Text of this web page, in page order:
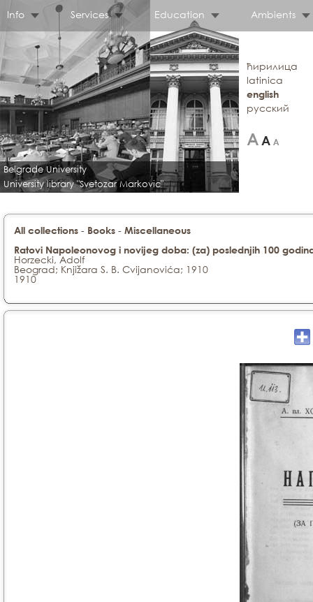
Info Services Education Ambients
Belgrade University
University library "Svetozar Markovic"
ћирилица
latinica
english
русский
All collections - Books - Miscellaneous
Ratovi Napoleonovog i novijeg doba: (za) poslednjih 100
Horzecki, Adolf
Beograd; Knjižara S. B. Cvijanovića; 1910
1910